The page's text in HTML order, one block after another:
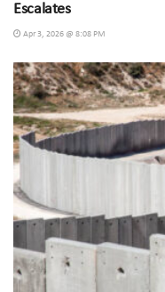
Escalates
Apr 3, 2026 @ 8:08 PM